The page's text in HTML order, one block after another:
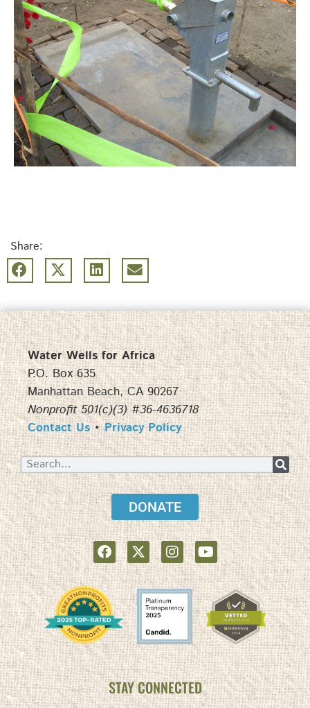
Share:
Water Wells for Africa
P.O. Box 635
Manhattan Beach, CA 90267
Nonprofit 501(c)(3) #36-4636718
Contact Us•Privacy Policy
DONATE
STAY CONNECTED